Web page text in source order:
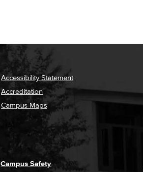
Accessibility Statement
Accreditation
Campus Maps
Campus Safety